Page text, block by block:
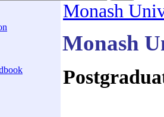
Monash
Monash